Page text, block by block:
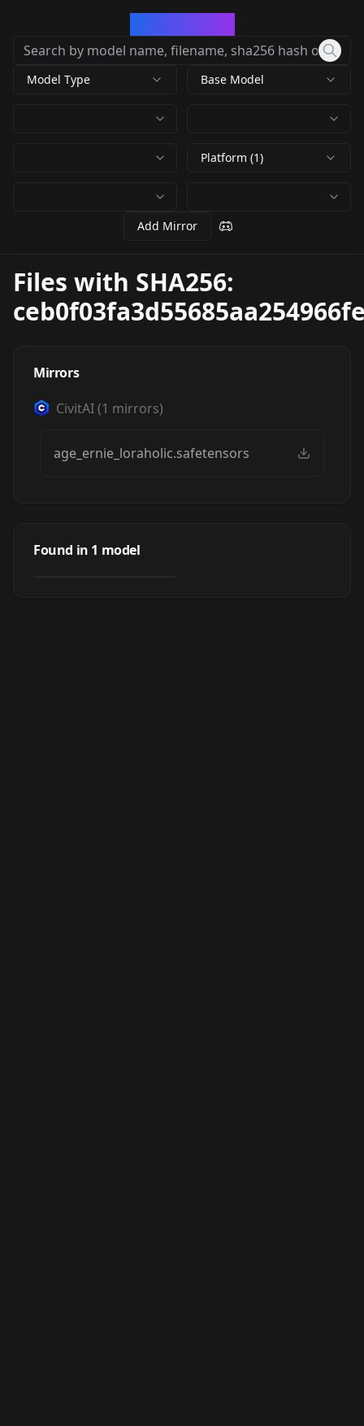
Model Type Base Model
Platform (1)
Add Mirror
Files with SHA256:
Mirrors
CivitAI(1 mirrors)
age_ernie_loraholic.safetensors
Found in 1 model
Age slider - (ERNIE)